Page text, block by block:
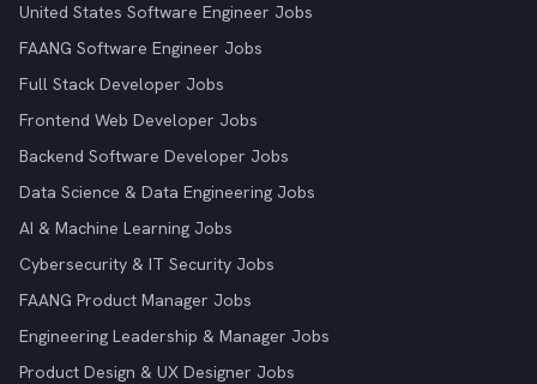
United States Software Engineer Jobs
FAANG Software Engineer Jobs
Full Stack Developer Jobs
Frontend Web Developer Jobs
Backend Software Developer Jobs
Data Science & Data Engineering Jobs
AI & Machine Learning Jobs
Cybersecurity & IT Security Jobs
FAANG Product Manager Jobs
Engineering Leadership & Manager Jobs
Product Design & UX Designer Jobs